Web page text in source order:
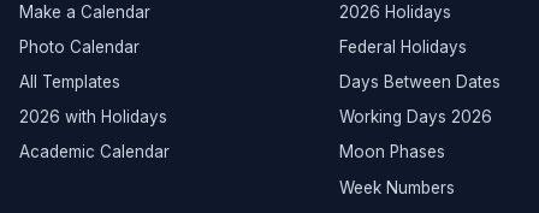
Make a Calendar
Photo Calendar
All Templates
2026 with Holidays
Academic Calendar
2026 Holidays
Federal Holidays
Days Between Dates
Working Days 2026
Moon Phases
Week Numbers